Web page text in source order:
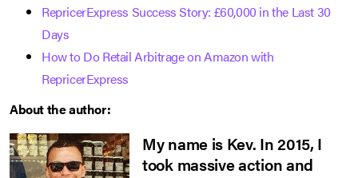
RepricerExpress Success Story: £60,000 in the Last 30
Days
How to Do Retail Arbitrage on Amazon with
RepricerExpress
About the author:
My name is Kev. In 2015, I
took massive action and